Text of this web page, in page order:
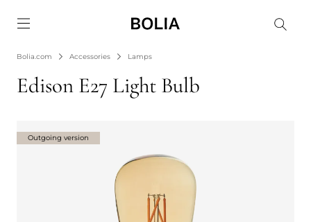
Bolia.com Accessories Lamps
Edison E27 Light Bulb
Outgoing version